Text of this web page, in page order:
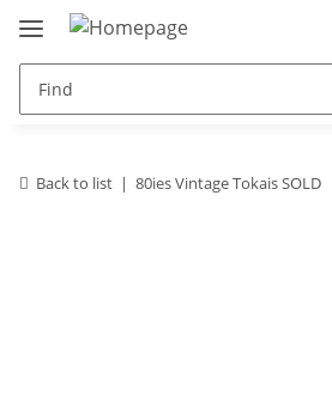
Back to list 80ies Vintage Tokais SOLD